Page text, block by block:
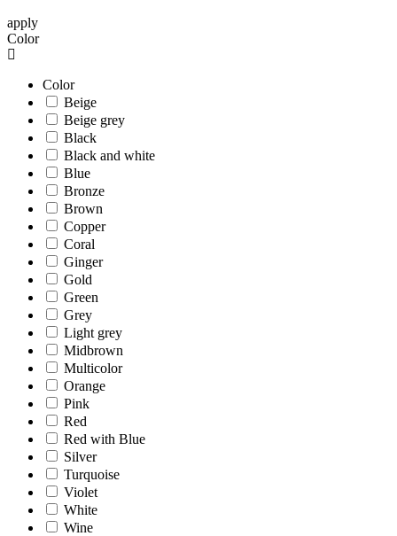
apply
Color
Color
Beige
Beige grey
Black
Black and white
Blue
Bronze
Brown
Copper
Coral
Ginger
Gold
Green
Grey
Light grey
Midbrown
Multicolor
Orange
Pink
Red
Red with Blue
Silver
Turquoise
Violet
White
Wine